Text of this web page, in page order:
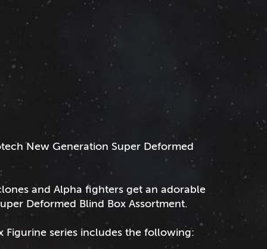
New Generation Super Deformed
and Alpha fighters get an adorable
Deformed Blind Box Assortment.
Figurine series includes the following: